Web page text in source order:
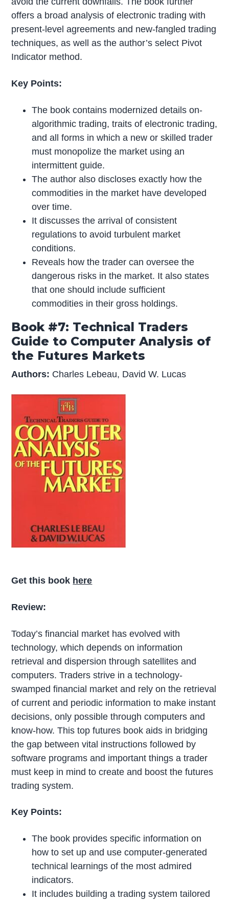
offers a broad analysis of electronic trading with
present-level agreements and new-fangled trading
techniques, as well as the author’s select Pivot
Indicator method.
Key Points:
The book contains modernized details on-
algorithmic trading, traits of electronic trading,
and all forms in which a new or skilled trader
must monopolize the market using an
intermittent guide.
The author also discloses exactly how the
commodities in the market have developed
over time.
It discusses the arrival of consistent
regulations to avoid turbulent market
conditions.
Reveals how the trader can oversee the
dangerous risks in the market. It also states
that one should include sufficient
commodities in their gross holdings.
Book #7: Technical Traders
Guide to Computer Analysis of
the Futures Markets
Authors: Charles Lebeau, David W. Lucas
Get this book here
Review:
Today’s financial market has evolved with
technology, which depends on information
retrieval and dispersion through satellites and
computers. Traders strive in a technology-
swamped financial market and rely on the retrieval
of current and periodic information to make instant
decisions, only possible through computers and
know-how. This top futures book aids in bridging
the gap between vital instructions followed by
software programs and important things a trader
must keep in mind to create and boost the futures
trading system.
Key Points:
The book provides specific information on
how to set up and use computer-generated
technical learnings of the most admired
indicators.
It includes building a trading system tailored